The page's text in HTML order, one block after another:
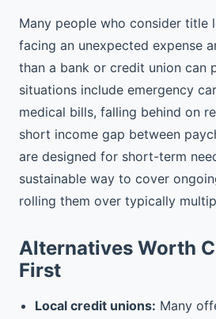
Many people who consider title
facing an unexpected expense
than a bank or credit union can
situations include emergency
medical bills, falling behind on
short income gap between
are designed for short-term
sustainable way to cover
rolling them over typically
Alternatives Worth
First
Local credit unions: Many